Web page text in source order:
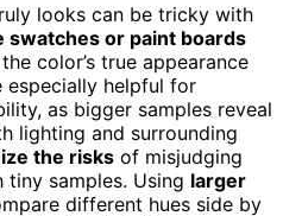
looks can be tricky with
swatches or paint boards
color’s true appearance
especially helpful for
as bigger samples reveal
lighting and surrounding
the risks of misjudging
samples. Using larger
different hues side by